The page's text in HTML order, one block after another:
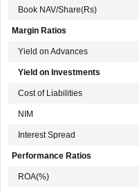
Book NAV/Share(Rs)
Margin Ratios
Yield on Advances
Yield on Investments
Cost of Liabilities
NIM
Interest Spread
Performance Ratios
ROA(%)